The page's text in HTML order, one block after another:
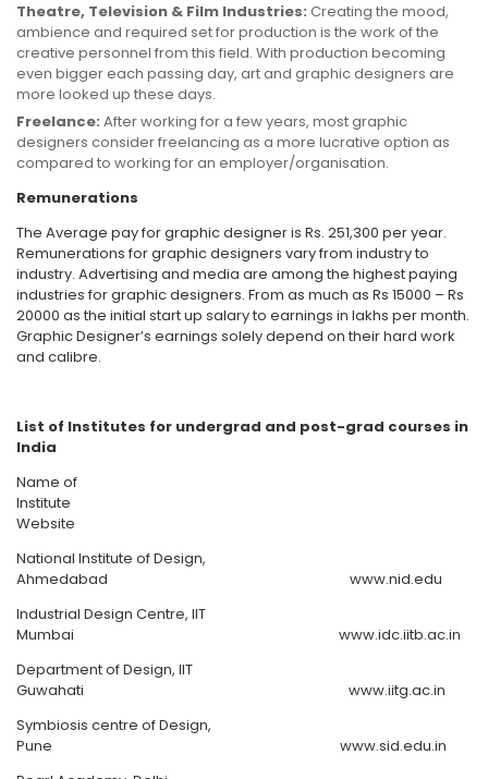
Theatre, Television & Film Industries: Creating the mood,
ambience and required set for production is the work of the
creative personnel from this field. With production becoming
even bigger each passing day, art and graphic designers are
more looked up these days.
Freelance: After working for a few years, most graphic
designers consider freelancing as a more lucrative option as
compared to working for an employer/organisation.
Remunerations
The Average pay for graphic designer is Rs. 251,300 per year.
Remunerations for graphic designers vary from industry to
industry. Advertising and media are among the highest paying
industries for graphic designers. From as much as Rs 15000 – Rs
20000 as the initial start up salary to earnings in lakhs per month.
Graphic Designer’s earnings solely depend on their hard work
and calibre.
List of Institutes for undergrad and post-grad courses in
India
Name of
Institute
Website
National Institute of Design,
Ahmedabad www.nid.edu
Industrial Design Centre, IIT
Mumbai www.idc.iitb.ac.in
Department of Design, IIT
Guwahati www.iitg.ac.in
Symbiosis centre of Design,
Pune www.sid.edu.in